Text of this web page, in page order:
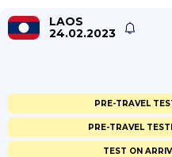
LAOS
24.02.2023
PRE-TRAVEL
PRE-TRAVEL
TEST ON